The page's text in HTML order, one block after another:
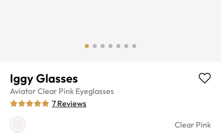
Iggy Glasses
Aviator Clear Pink Eyeglasses
7 Reviews
Clear Pink